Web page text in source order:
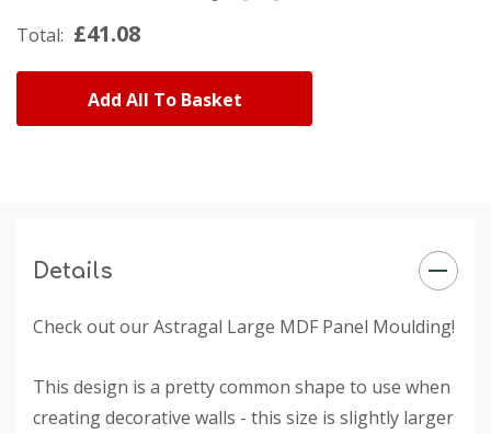
Total: £41.08
Add All To Basket
Details
Check out our Astragal Large MDF Panel Moulding!
This design is a pretty common shape to use when
creating decorative walls - this size is slightly larger